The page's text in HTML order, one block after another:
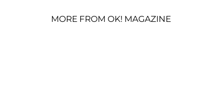
MORE FROM OK! MAGAZINE